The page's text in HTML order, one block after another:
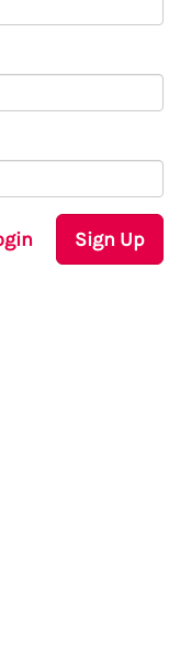
Sign Up